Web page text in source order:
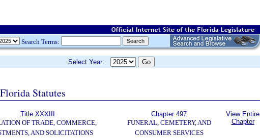
Search Terms:
Select Year:
Statutes
Title XXXIII
OF TRADE, COMMERCE,
AND SOLICITATIONS
Chapter 497
FUNERAL, CEMETERY, AND
CONSUMER SERVICES
View Entire
Chapter